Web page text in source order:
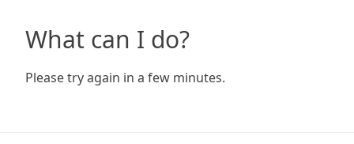
What can I do?
Please try again in a few minutes.